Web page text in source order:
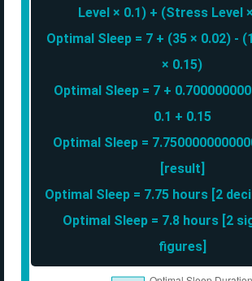
Level × 0.1) + (Stress Level
Optimal Sleep = 7 + (35 × 0.02) -
× 0.15)
Optimal Sleep = 7 +
0.1 + 0.15
Optimal Sleep =
[result]
Optimal Sleep = 7.75 hours [2
Optimal Sleep = 7.8 hours [2
figures]